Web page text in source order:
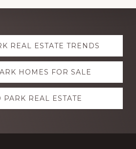
REAL ESTATE TRENDS
HOMES FOR SALE
PARK REAL ESTATE